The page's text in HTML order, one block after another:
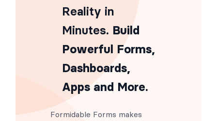
Reality in
Minutes. Build
Powerful Forms,
Dashboards,
Apps and More.
Formidable Forms makes